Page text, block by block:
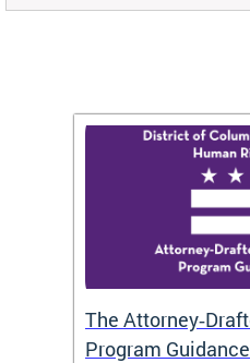
The
Program Guidance